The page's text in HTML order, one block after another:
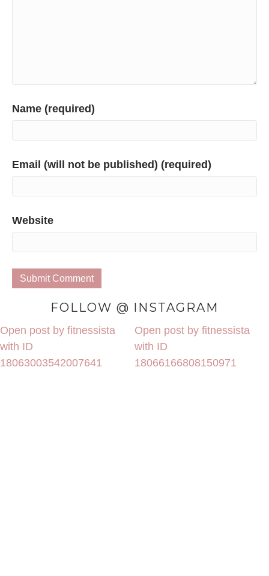
Name (required)
Email (will not be published) (required)
Website
FOLLOW @ INSTAGRAM
Open post by fitnessista
with ID
18063003542007641
Open post by fitnessista
with ID
18066166808150971